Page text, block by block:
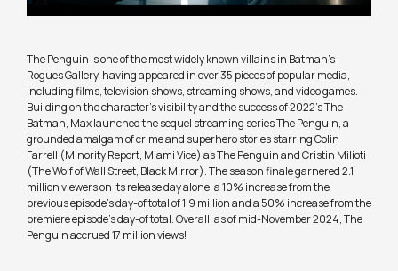
The Penguin is one of the most widely known villains in Batman’s
Rogues Gallery, having appeared in over 35 pieces of popular media,
including films, television shows, streaming shows, and video games.
Building on the character’s visibility and the success of 2022’s The
Batman, Max launched the sequel streaming series The Penguin, a
grounded amalgam of crime and superhero stories starring Colin
Farrell (Minority Report, Miami Vice) as The Penguin and Cristin Milioti
(The Wolf of Wall Street, Black Mirror). The season finale garnered 2.1
million viewers on its release day alone, a 10% increase from the
previous episode’s day-of total of 1.9 million and a 50% increase from the
premiere episode’s day-of total. Overall, as of mid-November 2024, The
Penguin accrued 17 million views!